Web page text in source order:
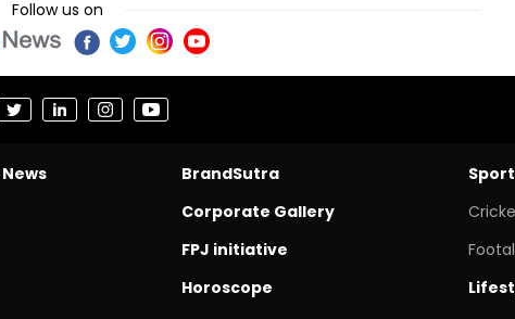
Follow us on
BrandSutra
Corporate Gallery
FPJ initiative
Horoscope